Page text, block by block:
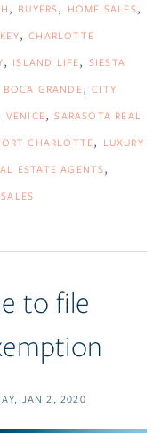
BUYERS
HOME SALES
CHARLOTTE
ISLAND LIFE
SIESTA
BOCA GRANDE
CITY
VENICE
SARASOTA REAL
CHARLOTTE
LUXURY
ESTATE AGENTS
to file
JAN 2, 2020